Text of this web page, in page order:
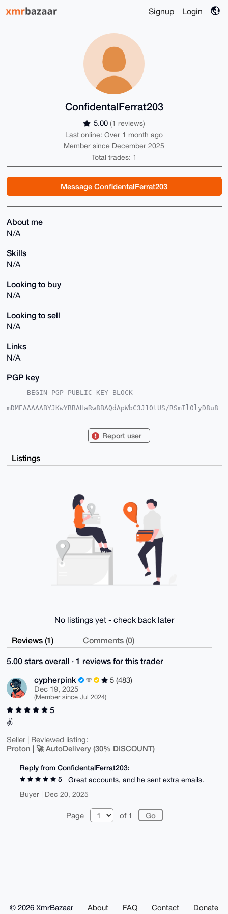
Signup Login
ConfidentalFerrat203
5.00 (1 reviews)
Last online: Over 1 month ago
Member since December 2025
Total trades: 1
Message ConfidentalFerrat203
About me
N/A
Skills
N/A
Looking to buy
N/A
Looking to sell
N/A
Links
N/A
PGP key
-----BEGIN PGP PUBLIC KEY BLOCK-----
mDMEAAAAABYJKwYBBAHaRw8BAQdApWbC3J10tUS/RSmIl0lyD8u8
PBYhBNEGoSQfbmQghWv4rwutB3mW/neoBQIAAAAAAhsDBQsJCAcC
CwIEFgIDAQIeBwIXgAAKCRALrQd5lv53qP71AQDUFvDmFJMKzXCE
5+PVfh2slf+A
J+NAoDQDAQgHiHgEGBYKACAWIQTRBqEkH25kIIVr+K8LrQd5lv53
DAAKCRALrQd5lv53qE8vAQCN7A7YKxrHIYiOcAIX2aYn4qvC4aEd
jwEAwc7SfdgKs+ROa9V/293U3x9+FziXBksxCE8wVnee9A0=
-----END PGP PUBLIC KEY BLOCK-----
Report user
Listings
No listings yet - check back later
Reviews (1) Comments (0)
5.00 stars overall · 1 reviews for this trader
cypherpink
5 (483)
Dec 19, 2025
(Member since Jul 2024)
5
✌️
Seller | Reviewed listing:
Proton | 🚀 AutoDelivery (30% DISCOUNT)
Reply from ConfidentalFerrat203:
5
Great accounts, and he sent extra emails.
Buyer | Dec 20, 2025
Page of 1
© 2026 XmrBazaar About FAQ Contact Donate